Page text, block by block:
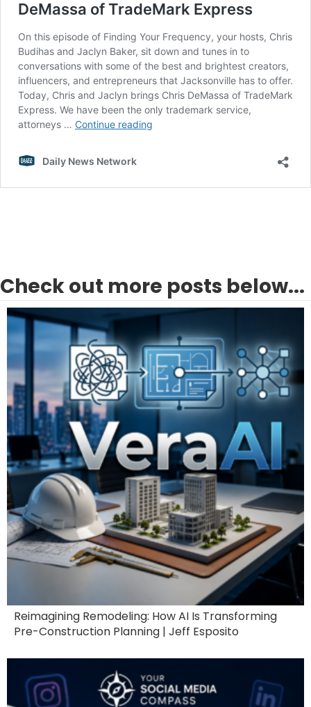
Check out more posts below...
Reimagining Remodeling: How AI Is Transforming
Pre-Construction Planning | Jeff Esposito